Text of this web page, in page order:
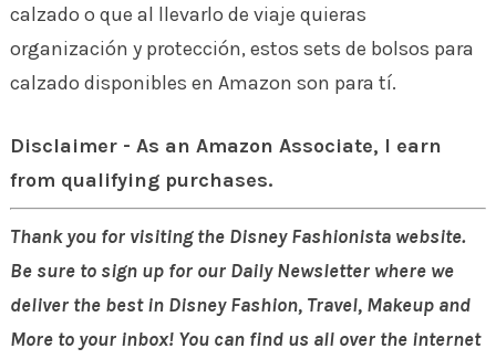
calzado o que al llevarlo de viaje quieras
organización y protección, estos sets de bolsos para
calzado disponibles en Amazon son para tí.
Disclaimer - As an Amazon Associate, I earn
from qualifying purchases.
Thank you for visiting the Disney Fashionista website.
Be sure to sign up for our Daily Newsletter where we
deliver the best in Disney Fashion, Travel, Makeup and
More to your inbox! You can find us all over the internet